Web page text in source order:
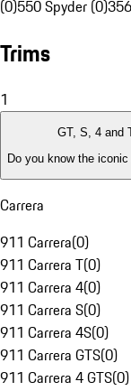
(0)550 Spyder (0)
Trims
1
GT, S, 4 and
Do you know the
Carrera
911 Carrera(0)
911 Carrera T(0)
911 Carrera 4(0)
911 Carrera S(0)
911 Carrera 4S(0)
911 Carrera GTS(0)
911 Carrera 4 GTS(0)